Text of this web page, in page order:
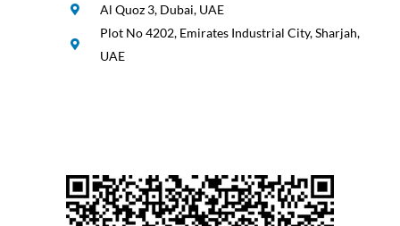
Al Quoz 3, Dubai, UAE
Plot No 4202, Emirates Industrial City, Sharjah,
UAE